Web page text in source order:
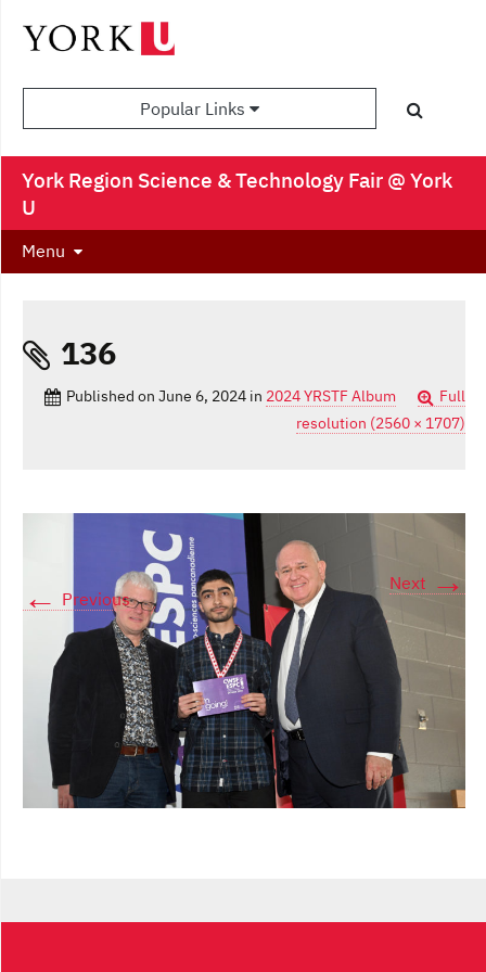
Popular Links
York Region Science & Technology Fair @ York
U
Menu
136
Published on June 6, 2024 in 2024 YRSTF Album
Full
resolution (2560 × 1707)
← Previous
Next →